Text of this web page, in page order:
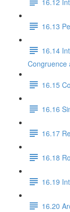
16.13
16.14
Congruence
16.15
16.16
16.17
16.18
16.19
16.20